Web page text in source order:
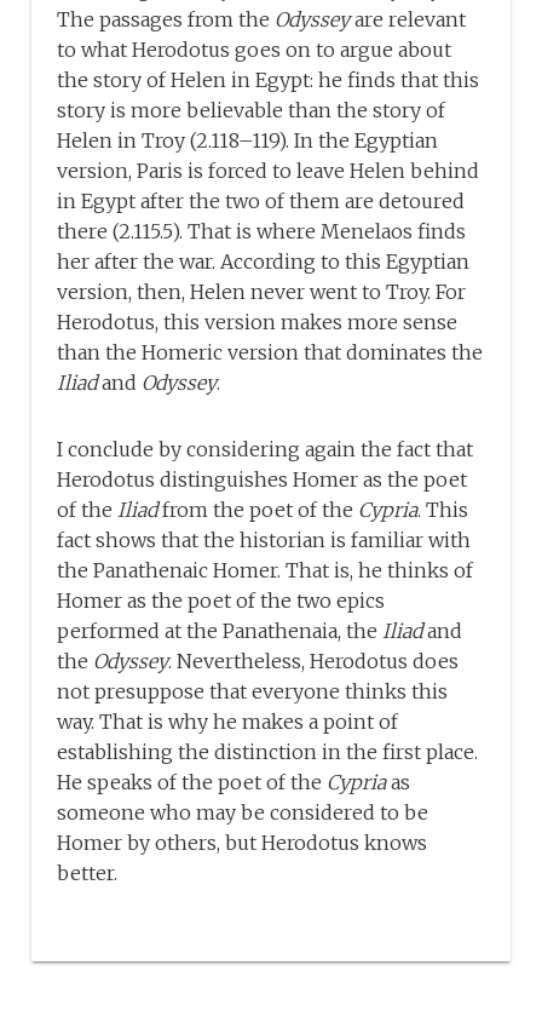
The passages from the Odysseyare relevant
to what Herodotus goes on to argue about
the story of Helen in Egypt: he finds that this
story is more believable than the story of
Helen in Troy (2.118–119). In the Egyptian
version, Paris is forced to leave Helen behind
in Egypt after the two of them are detoured
there (2.115.5). That is where Menelaos finds
her after the war. According to this Egyptian
version, then, Helen never went to Troy. For
Herodotus, this version makes more sense
than the Homeric version that dominates the
Iliadand Odyssey.
I conclude by considering again the fact that
Herodotus distinguishes Homer as the poet
of theIliadfrom the poet of the Cypria. This
fact shows that the historian is familiar with
the Panathenaic Homer. That is, he thinks of
Homer as the poet of the two epics
performed at the Panathenaia, theIliadand
the Odyssey. Nevertheless, Herodotus does
not presuppose that everyone thinks this
way. That is why he makes a point of
establishing the distinction in the first place.
He speaks of the poet of the Cypriaas
someone who may be considered to be
Homer by others, but Herodotus knows
better.